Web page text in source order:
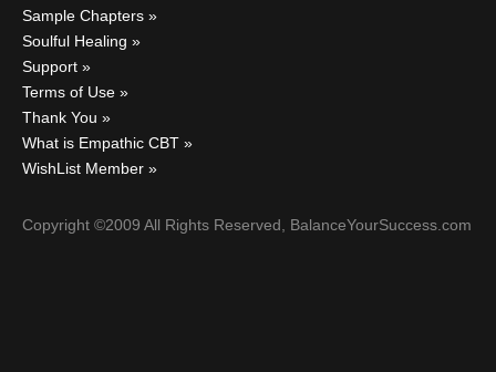
Sample Chapters
Soulful Healing
Support
Terms of Use
Thank You
What is Empathic CBT
WishList Member
Copyright ©2009 All Rights Reserved, BalanceYourSuccess.com